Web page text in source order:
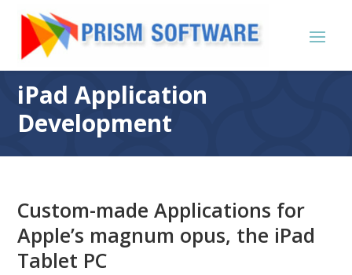
iPad Application
Development
Custom-made Applications for
Apple’s magnum opus, the iPad
Tablet PC